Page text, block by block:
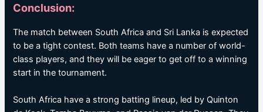
Conclusion:
The match between South Africa and Sri Lanka is expected
to be a tight contest. Both teams have a number of world-
class players, and they will be eager to get off to a winning
start in the tournament.
South Africa have a strong batting lineup, led by Quinton